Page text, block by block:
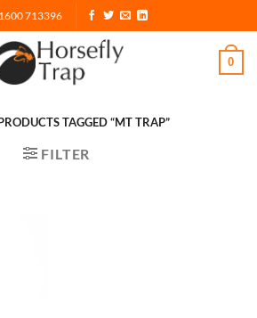
713396
0
TAGGED “MT TRAP”
FILTER